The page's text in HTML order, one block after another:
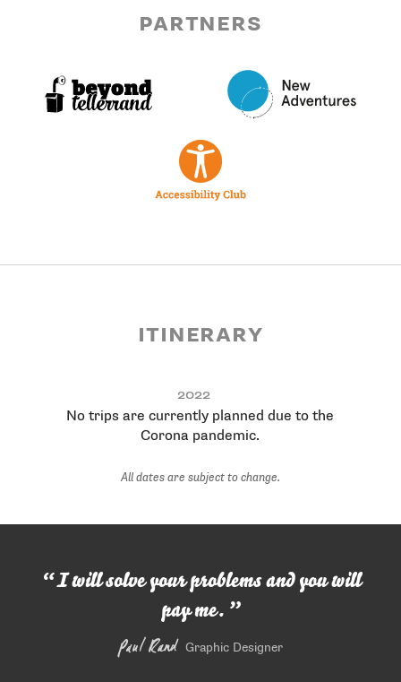
partners
itinerary
City, Country, Occasion
2022
No trips are currently planned due to the
Corona pandemic.
All dates are subject to change.
I will solve your problems and you will
pay me.
Paul Rand Graphic Designer